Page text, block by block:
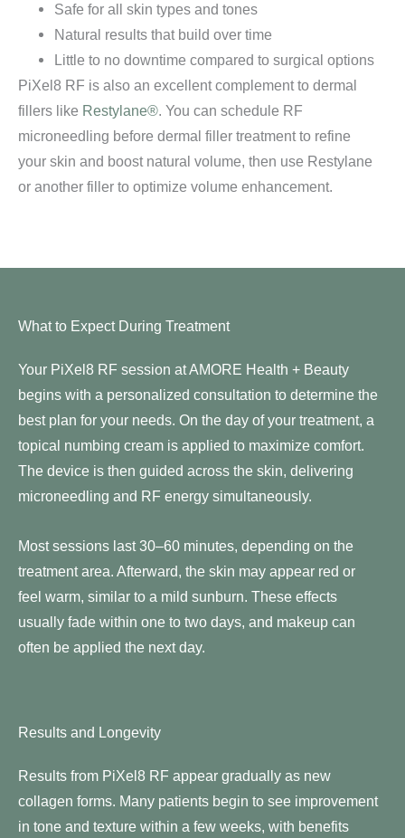
Safe for all skin types and tones
Natural results that build over time
Little to no downtime compared to surgical options
PiXel8 RF is also an excellent complement to dermal
fillers like Restylane®. You can schedule RF
microneedling before dermal filler treatment to refine
your skin and boost natural volume, then use Restylane
or another filler to optimize volume enhancement.
What to Expect During Treatment
Your PiXel8 RF session at AMORE Health + Beauty
begins with a personalized consultation to determine the
best plan for your needs. On the day of your treatment, a
topical numbing cream is applied to maximize comfort.
The device is then guided across the skin, delivering
microneedling and RF energy simultaneously.
Most sessions last 30–60 minutes, depending on the
treatment area. Afterward, the skin may appear red or
feel warm, similar to a mild sunburn. These effects
usually fade within one to two days, and makeup can
often be applied the next day.
Results and Longevity
Results from PiXel8 RF appear gradually as new
collagen forms. Many patients begin to see improvement
in tone and texture within a few weeks, with benefits